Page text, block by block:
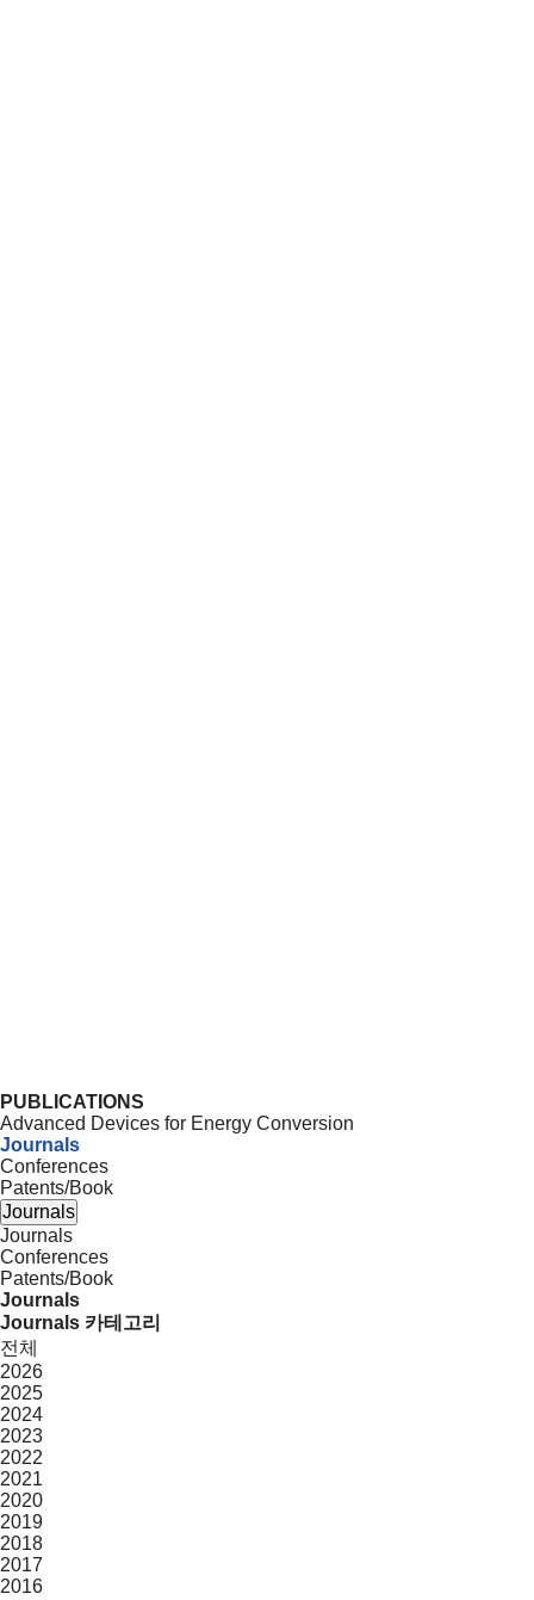
PUBLICATIONS
Advanced Devices for Energy Conversion
Journals
Conferences
Patents/Book
Journals
Journals
Conferences
Patents/Book
Journals
Journals 카테고리
전체
2026
2025
2024
2023
2022
2021
2020
2019
2018
2017
2016